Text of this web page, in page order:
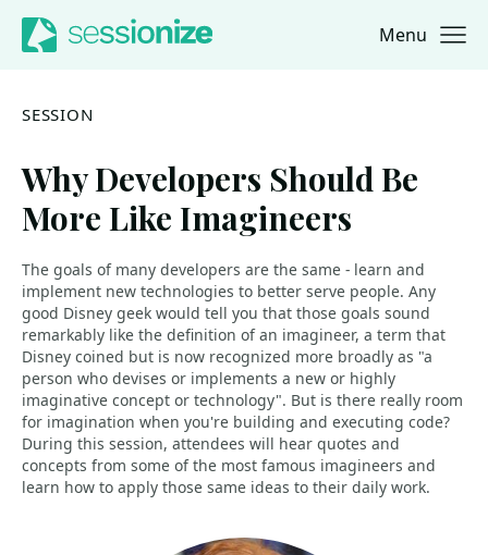
Jump to navigation
Jump to content Menu
SESSION
Why Developers Should Be
More Like Imagineers
The goals of many developers are the same - learn and
implement new technologies to better serve people. Any
good Disney geek would tell you that those goals sound
remarkably like the definition of an imagineer, a term that
Disney coined but is now recognized more broadly as "a
person who devises or implements a new or highly
imaginative concept or technology". But is there really room
for imagination when you're building and executing code?
During this session, attendees will hear quotes and
concepts from some of the most famous imagineers and
learn how to apply those same ideas to their daily work.